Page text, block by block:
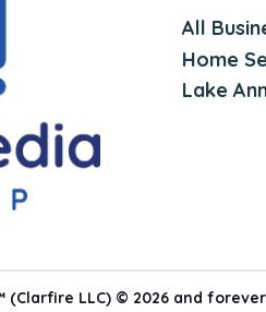
All
Home
Lake
(Clarfire LLC) © 2026 and